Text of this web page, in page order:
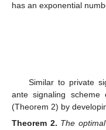
has an exponential
Similar to private
ante signaling
(Theorem 2) by
Theorem 2. The